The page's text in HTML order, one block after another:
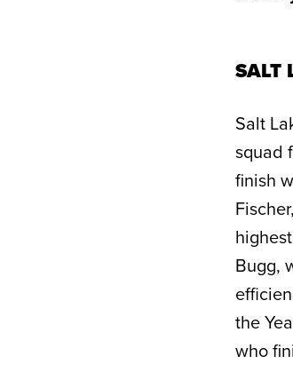
SALT
Salt
squad
finish
Bugg,
the
who